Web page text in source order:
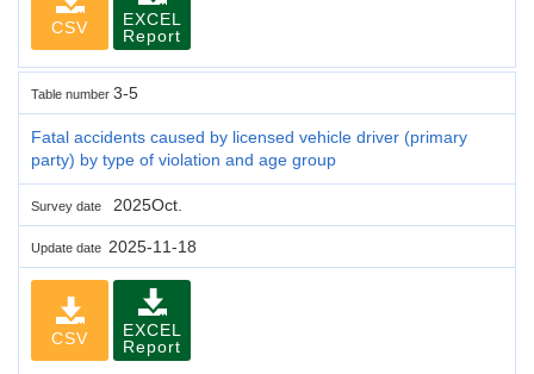
CSV
EXCEL
Report
Table number 3-5
Fatal accidents caused by licensed vehicle driver (primary
party) by type of violation and age group
Survey date 2025Oct.
Update date 2025-11-18
CSV
EXCEL
Report